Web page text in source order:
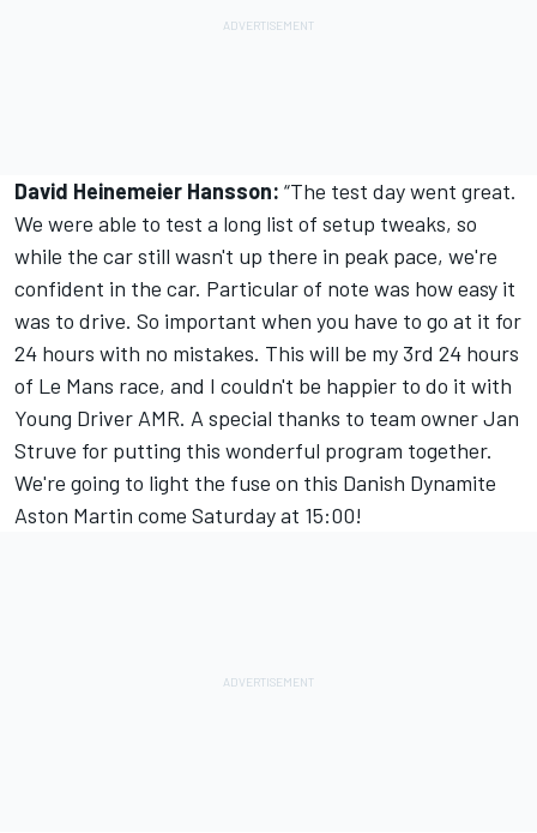
David Heinemeier Hansson: “The test day went great.
We were able to test a long list of setup tweaks, so
while the car still wasn't up there in peak pace, we're
confident in the car. Particular of note was how easy it
was to drive. So important when you have to go at it for
24 hours with no mistakes. This will be my 3rd 24 hours
of Le Mans race, and I couldn't be happier to do it with
Young Driver AMR. A special thanks to team owner Jan
Struve for putting this wonderful program together.
We're going to light the fuse on this Danish Dynamite
Aston Martin come Saturday at 15:00!